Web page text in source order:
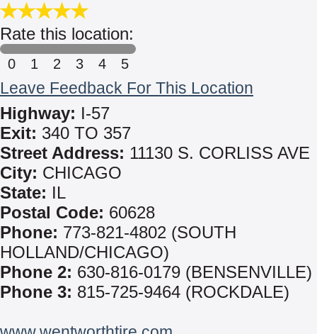
Rate this location:
0 1 2 3 4 5
Leave Feedback For This Location
Highway: I-57
Exit: 340 TO 357
Street Address: 11130 S. CORLISS AVE
City: CHICAGO
State: IL
Postal Code: 60628
Phone: 773-821-4802 (SOUTH
HOLLAND/CHICAGO)
Phone 2: 630-816-0179 (BENSENVILLE)
Phone 3: 815-725-9464 (ROCKDALE)